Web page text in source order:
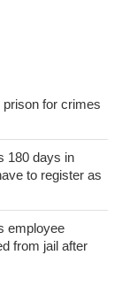
prison for crimes
180 days in
to register as
employee
from jail after